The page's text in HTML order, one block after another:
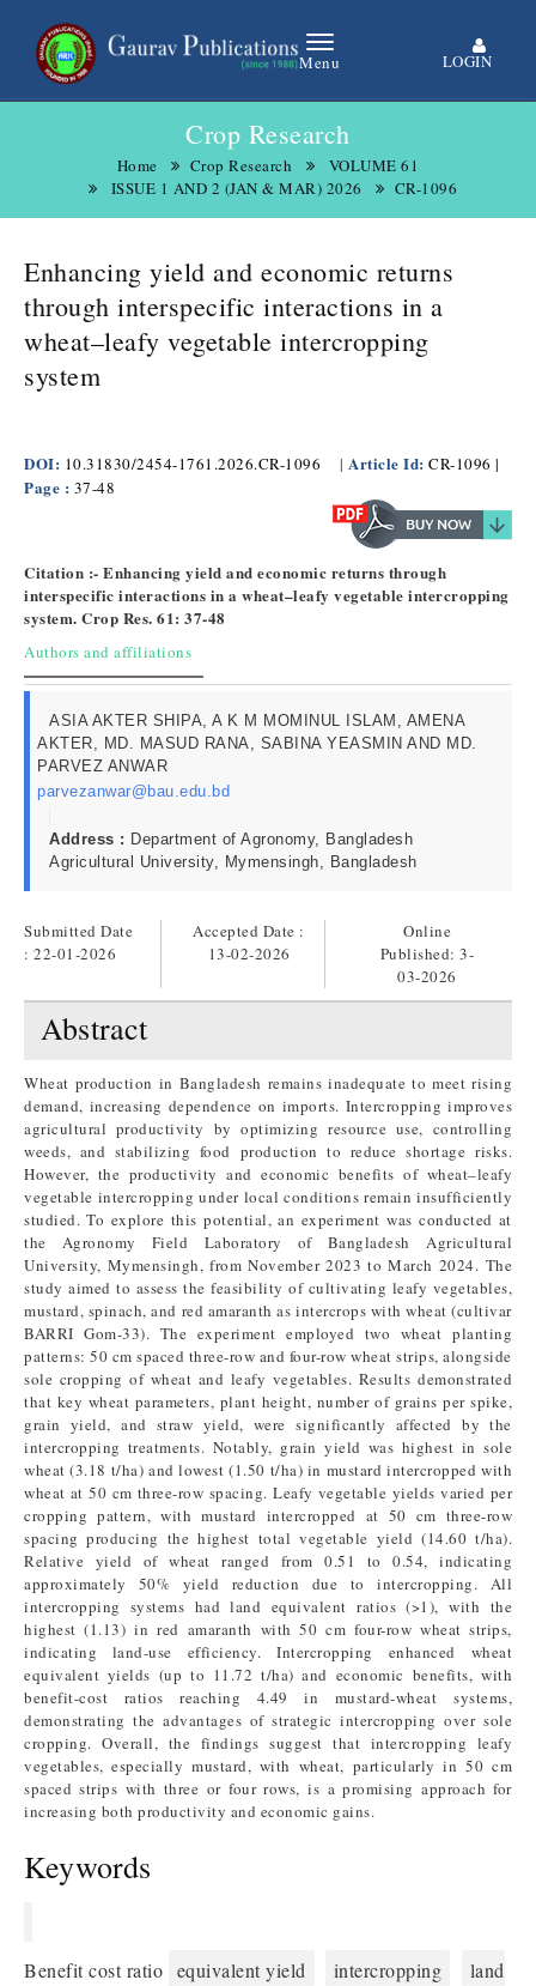
Menu LOGIN
Crop Research
Home Crop Research
VOLUME 61
ISSUE 1 AND 2 (JAN & MAR) 2026
CR-1096
Enhancing yield and economic returns
through interspecific interactions in a
wheat–leafy vegetable intercropping
system
DOI: 10.31830/2454-1761.2026.CR-1096 | Article Id: CR-1096 |
Page : 37-48
Citation :- Enhancing yield and economic returns through
interspecific interactions in a wheat–leafy vegetable intercropping
system. Crop Res. 61: 37-48
Authors and affiliations
ASIA AKTER SHIPA, A K M MOMINUL ISLAM, AMENA
AKTER, MD. MASUD RANA, SABINA YEASMIN AND MD.
PARVEZ ANWAR
parvezanwar@bau.edu.bd
Address : Department of Agronomy, Bangladesh
Agricultural University, Mymensingh, Bangladesh
Submitted Date
: 22-01-2026
Accepted Date :
13-02-2026
Online
Published:3-
03-2026
Abstract
Wheat production in Bangladesh remains inadequate to meet rising
demand, increasing dependence on imports. Intercropping improves
agricultural productivity by optimizing resource use, controlling
weeds, and stabilizing food production to reduce shortage risks.
However, the productivity and economic benefits of wheat–leafy
vegetable intercropping under local conditions remain insufficiently
studied. To explore this potential, an experiment was conducted at
the Agronomy Field Laboratory of Bangladesh Agricultural
University, Mymensingh, from November 2023 to March 2024. The
study aimed to assess the feasibility of cultivating leafy vegetables,
mustard, spinach, and red amaranth as intercrops with wheat (cultivar
BARRI Gom-33). The experiment employed two wheat planting
patterns: 50 cm spaced three-row and four-row wheat strips, alongside
sole cropping of wheat and leafy vegetables. Results demonstrated
that key wheat parameters, plant height, number of grains per spike,
grain yield, and straw yield, were significantly affected by the
intercropping treatments. Notably, grain yield was highest in sole
wheat (3.18 t/ha) and lowest (1.50 t/ha) in mustard intercropped with
wheat at 50 cm three-row spacing. Leafy vegetable yields varied per
cropping pattern, with mustard intercropped at 50 cm three-row
spacing producing the highest total vegetable yield (14.60 t/ha).
Relative yield of wheat ranged from 0.51 to 0.54, indicating
approximately 50% yield reduction due to intercropping. All
intercropping systems had land equivalent ratios (>1), with the
highest (1.13) in red amaranth with 50 cm four-row wheat strips,
indicating land-use efficiency. Intercropping enhanced wheat
equivalent yields (up to 11.72 t/ha) and economic benefits, with
benefit-cost ratios reaching 4.49 in mustard-wheat systems,
demonstrating the advantages of strategic intercropping over sole
cropping. Overall, the findings suggest that intercropping leafy
vegetables, especially mustard, with wheat, particularly in 50 cm
spaced strips with three or four rows, is a promising approach for
increasing both productivity and economic gains.
Keywords
Benefit cost ratio equivalent yield intercropping
land